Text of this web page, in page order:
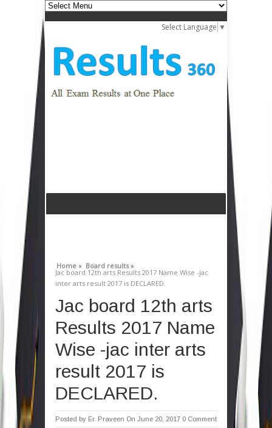
Select Language ▼
Home » Board results »
Jac board 12th arts Results 2017 Name Wise -jac
inter arts result 2017 is DECLARED.
Jac board 12th arts
Results 2017 Name
Wise -jac inter arts
result 2017 is
DECLARED.
Posted by Er. Praveen On June 20, 2017 0 Comment